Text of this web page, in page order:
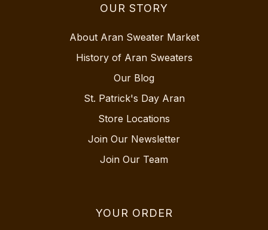
OUR STORY
About Aran Sweater Market
History of Aran Sweaters
Our Blog
St. Patrick's Day Aran
Store Locations
Join Our Newsletter
Join Our Team
YOUR ORDER